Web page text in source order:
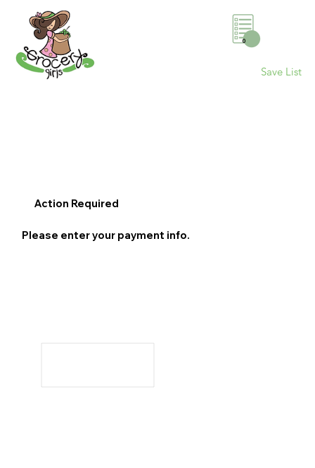
0
Save List
Action Required
Please enter your payment info.